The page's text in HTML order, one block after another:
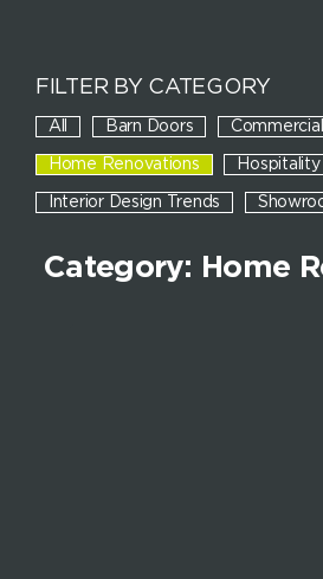
FILTER BY CATEGORY
All Barn Doors Commercial
Home Renovations Hospitality
Interior Design Trends
Category: Home